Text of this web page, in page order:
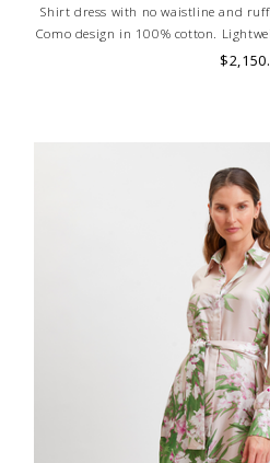
Shirt dress with no waistline and
Como design in 100% cotton.
stylish and comfortable look.